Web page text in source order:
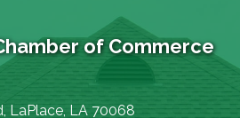
of Commerce
LaPlace, LA 70068